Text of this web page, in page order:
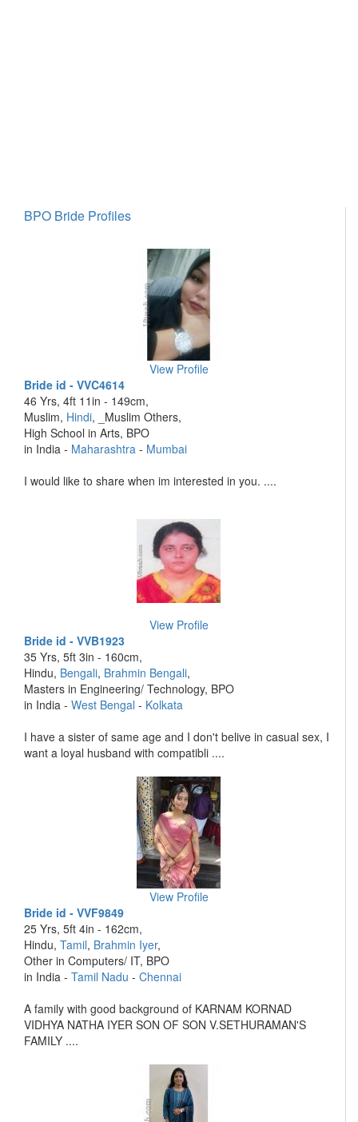
BPO Bride Profiles
View Profile
Bride id - VVC4614
46 Yrs, 4ft 11in - 149cm,
Muslim, Hindi, _Muslim Others,
High School in Arts, BPO
in India - Maharashtra - Mumbai
I would like to share when im interested in you. ....
View Profile
Bride id - VVB1923
35 Yrs, 5ft 3in - 160cm,
Hindu, Bengali, Brahmin Bengali,
Masters in Engineering/ Technology, BPO
in India - West Bengal - Kolkata
I have a sister of same age and I don't belive in casual sex, I
want a loyal husband with compatibli ....
View Profile
Bride id - VVF9849
25 Yrs, 5ft 4in - 162cm,
Hindu, Tamil, Brahmin Iyer,
Other in Computers/ IT, BPO
in India - Tamil Nadu - Chennai
A family with good background of KARNAM KORNAD
VIDHYA NATHA IYER SON OF SON V.SETHURAMAN'S
FAMILY ....